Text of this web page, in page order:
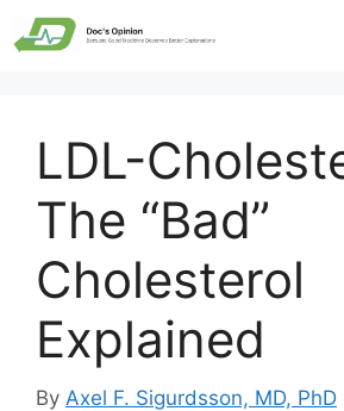
Skip
to
LDL-
The “Bad”
Cholesterol
Explained
By Axel F. Sigurdsson, MD, PhD